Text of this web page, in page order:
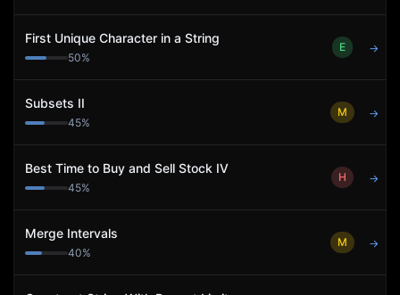
First Unique Character in a String
50%
E →
Subsets II
45%
M →
Best Time to Buy and Sell Stock IV
45%
H →
Merge Intervals
40%
M →